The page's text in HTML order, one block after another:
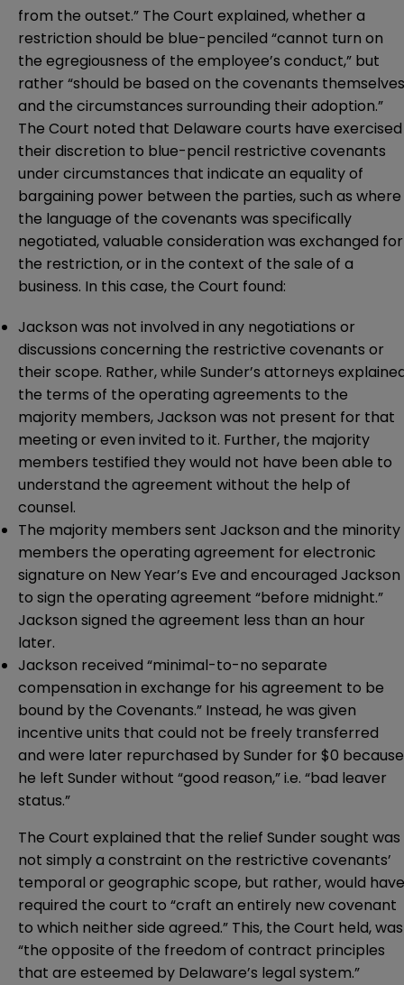
from the outset.” The Court explained, whether a
restriction should be blue-penciled “cannot turn on
the egregiousness of the employee’s conduct,” but
rather “should be based on the covenants themselves
and the circumstances surrounding their adoption.”
The Court noted that Delaware courts have exercised
their discretion to blue-pencil restrictive covenants
under circumstances that indicate an equality of
bargaining power between the parties, such as where
the language of the covenants was specifically
negotiated, valuable consideration was exchanged for
the restriction, or in the context of the sale of a
business. In this case, the Court found:
Jackson was not involved in any negotiations or
discussions concerning the restrictive covenants or
their scope. Rather, while Sunder’s attorneys
the terms of the operating agreements to the
majority members, Jackson was not present for that
meeting or even invited to it. Further, the majority
members testified they would not have been able to
understand the agreement without the help of
counsel.
The majority members sent Jackson and the minority
members the operating agreement for electronic
signature on New Year’s Eve and encouraged Jackson
to sign the operating agreement “before midnight.”
Jackson signed the agreement less than an hour
later.
Jackson received “minimal-to-no separate
compensation in exchange for his agreement to be
bound by the Covenants.” Instead, he was given
incentive units that could not be freely transferred
and were later repurchased by Sunder for $0 because
he left Sunder without “good reason,” i.e. “bad leaver
status.”
The Court explained that the relief Sunder sought was
not simply a constraint on the restrictive covenants’
temporal or geographic scope, but rather, would have
required the court to “craft an entirely new covenant
to which neither side agreed.” This, the Court held, was
“the opposite of the freedom of contract principles
that are esteemed by Delaware’s legal system.”